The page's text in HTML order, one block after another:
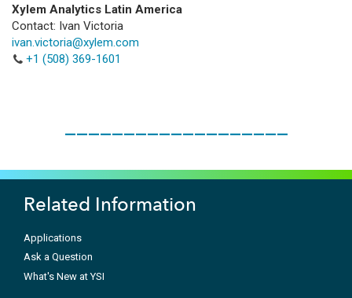
Xylem Analytics Latin America
Contact: Ivan Victoria
ivan.victoria@xylem.com
+1 (508) 369-1601
___________________
Related Information
Applications
Ask a Question
What's New at YSI